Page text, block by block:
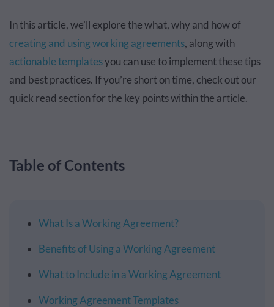
In this article, we’ll explore the what, why and how of
creating and using working agreements, along with
actionable templatesyou can use to implement these tips
and best practices. If you’re short on time, check out our
quick read section for the key points within the article.
Table of Contents
What Is a Working Agreement?
Benefits of Using a Working Agreement
What to Include in a Working Agreement
Working Agreement Templates